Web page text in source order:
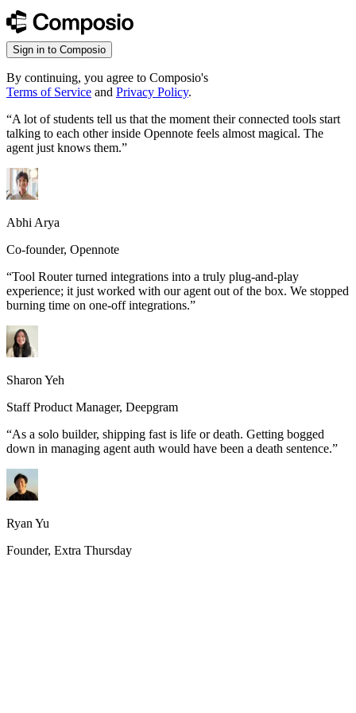
Sign in to Composio
By continuing, you agree to Composio's
Terms of Service and Privacy Policy.
“A lot of students tell us that the moment their connected tools start
talking to each other inside Opennote feels almost magical. The
agent just knows them.”
Abhi Arya
Co-founder, Opennote
“Tool Router turned integrations into a truly plug-and-play
experience; it just worked with our agent out of the box. We stopped
burning time on one-off integrations.”
Sharon Yeh
Staff Product Manager, Deepgram
“As a solo builder, shipping fast is life or death. Getting bogged
down in managing agent auth would have been a death sentence.”
Ryan Yu
Founder, Extra Thursday